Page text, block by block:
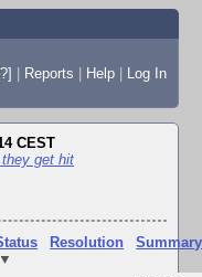
| Reports | Help | Log In
CEST
get hit
▼
Resolution Summary